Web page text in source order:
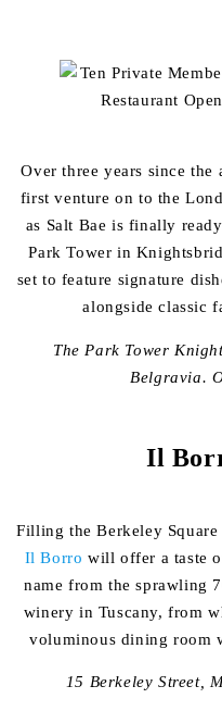
Over three years since the
first venture on to the
as Salt Bae is finally
Park Tower in
set to feature signature
alongside classic
The Park Tower
Belgravia.
Il
Filling the Berkeley
Il Borro will offer a taste
name from the sprawling
winery in Tuscany, from
voluminous dining room
15 Berkeley Street,